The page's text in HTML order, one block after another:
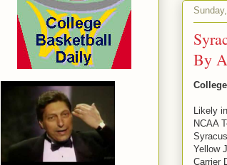
By
Likely
NCAA
Yellow
Carrier